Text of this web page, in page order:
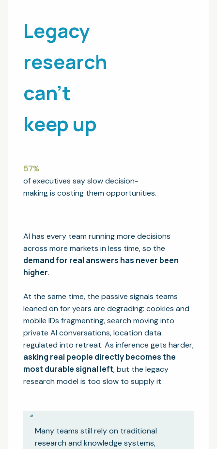
Legacy
research
can't
keep up
57%
of executives say slow decision-
making is costing them opportunities.
AI has every team running more decisions
across more markets in less time, so the
demand for real answers has never been
higher.
At the same time, the passive signals teams
leaned on for years are degrading: cookies and
mobile IDs fragmenting, search moving into
private AI conversations, location data
regulated into retreat. As inference gets harder,
asking real people directly becomes the
most durable signal left, but the legacy
research model is too slow to supply it.
“
Many teams still rely on traditional
research and knowledge systems,